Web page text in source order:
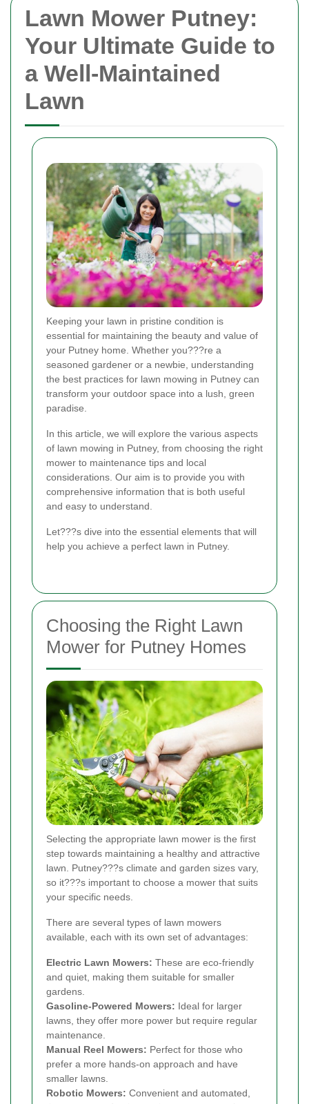
Lawn Mower Putney:
Your Ultimate Guide to
a Well-Maintained
Lawn
Keeping your lawn in pristine condition is
essential for maintaining the beauty and value of
your Putney home. Whether you???re a
seasoned gardener or a newbie, understanding
the best practices for lawn mowing in Putney can
transform your outdoor space into a lush, green
paradise.
In this article, we will explore the various aspects
of lawn mowing in Putney, from choosing the right
mower to maintenance tips and local
considerations. Our aim is to provide you with
comprehensive information that is both useful
and easy to understand.
Let???s dive into the essential elements that will
help you achieve a perfect lawn in Putney.
Choosing the Right Lawn
Mower for Putney Homes
Selecting the appropriate lawn mower is the first
step towards maintaining a healthy and attractive
lawn. Putney???s climate and garden sizes vary,
so it???s important to choose a mower that suits
your specific needs.
There are several types of lawn mowers
available, each with its own set of advantages:
Electric Lawn Mowers: These are eco-friendly
and quiet, making them suitable for smaller
gardens.
Gasoline-Powered Mowers: Ideal for larger
lawns, they offer more power but require regular
maintenance.
Manual Reel Mowers: Perfect for those who
prefer a more hands-on approach and have
smaller lawns.
Robotic Mowers: Convenient and automated,